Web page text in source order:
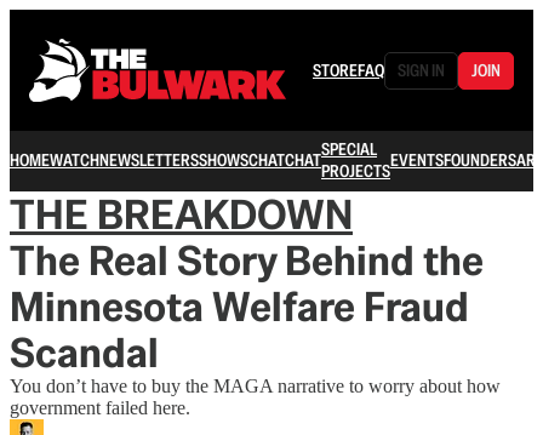
STOREFAQ SIGN IN JOIN
HOMEWATCHNEWSLETTERSSHOWSCHATCHATSPECIAL
PROJECTSEVENTSFOUNDERS
THE BREAKDOWN
The Real Story Behind the
Minnesota Welfare Fraud
Scandal
You don’t have to buy the MAGA narrative to worry about how
government failed here.